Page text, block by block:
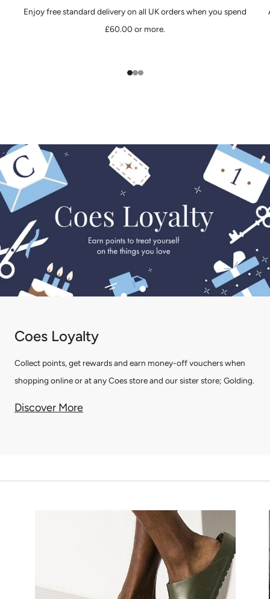
Enjoy free standard delivery on all UK orders when you spend
£60.00 or more.
Coes Loyalty
Collect points, get rewards and earn money-off vouchers when
shopping online or at any Coes store and our sister store; Golding.
Discover More